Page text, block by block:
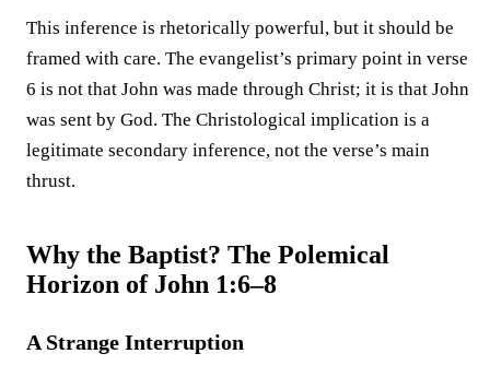
This inference is rhetorically powerful, but it should be
framed with care. The evangelist’s primary point in verse
6 is not that John was made through Christ; it is that John
was sent by God. The Christological implication is a
legitimate secondary inference, not the verse’s main
thrust.
Why the Baptist? The Polemical
Horizon of John 1:6–8
A Strange Interruption